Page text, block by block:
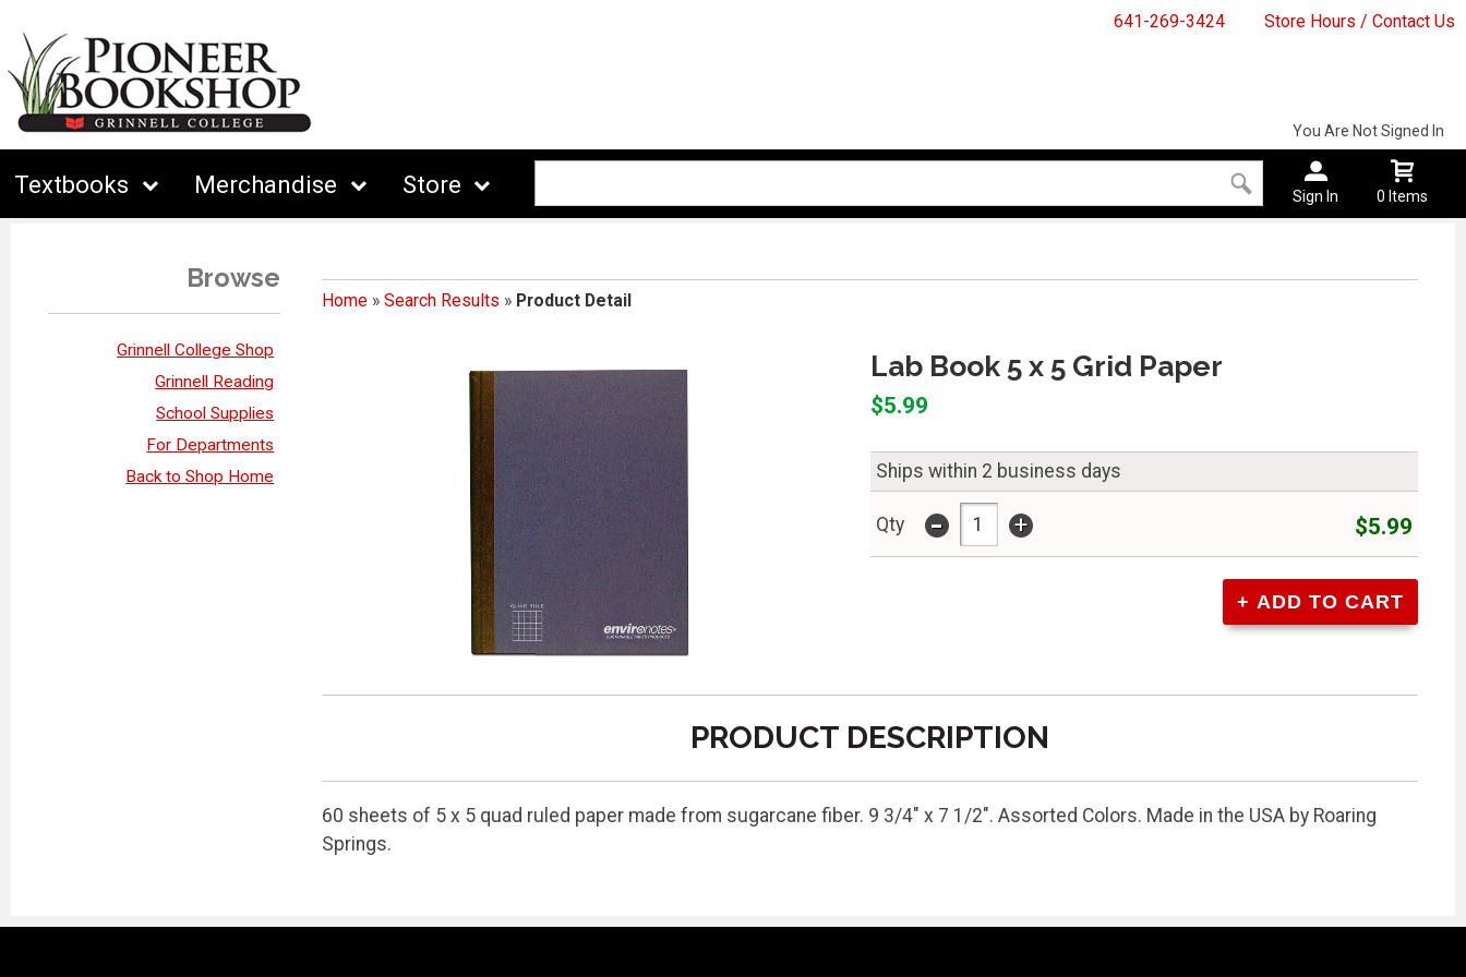
641-269-3424 Store Hours / Contact Us
Textbooks Merchandise Store
You Are Not Signed In
Sign In 0 Items
Browse
Grinnell College Shop
Grinnell Reading
School Supplies
For Departments
Back to Shop Home
Home» Search Results » Product Detail
Lab Book 5 x 5 Grid Paper
$5.99
Ships within 2 business days
Qty - + $5.99
PRODUCT DESCRIPTION
60 sheets of 5 x 5 quad ruled paper made from sugarcane fiber. 9 3/4" x 7 1/2". Assorted Colors. Made in the USA by Roaring
Springs.